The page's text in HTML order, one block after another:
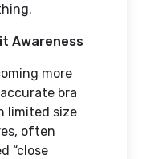
Awareness
more
bra
limited size
often
“close